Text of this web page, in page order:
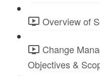
Overview of
Change
Objectives &